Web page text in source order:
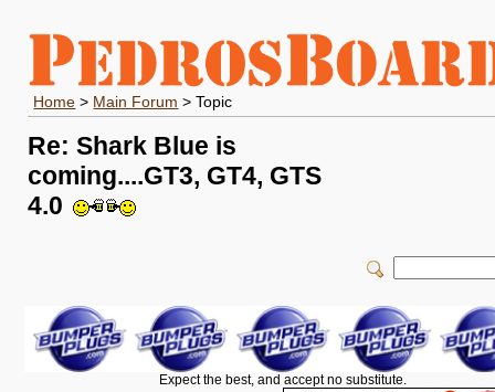
Home > Main Forum > Topic
Re: Shark Blue is
coming....GT3, GT4, GTS
4.0
Expect the best, and accept no substitute.